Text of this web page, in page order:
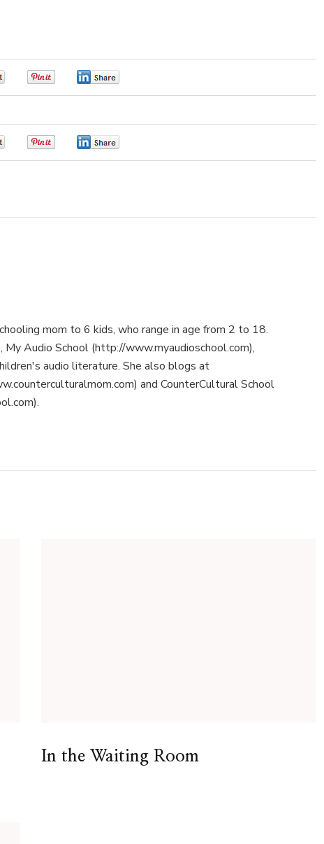
mom to 6 kids, who range in age from 2 to 18.
My Audio School (http://www.myaudioschool.com),
audio literature. She also blogs at
and CounterCultural School
In the Waiting Room